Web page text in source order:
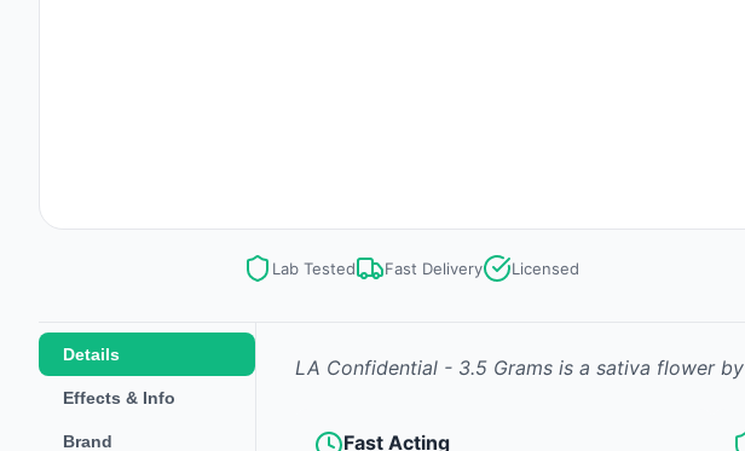
Lab Tested Fast Delivery Licensed
Details
Effects & Info
Brand
LA Confidential - 3.5 Grams is a sativa flowerby
Fast Acting